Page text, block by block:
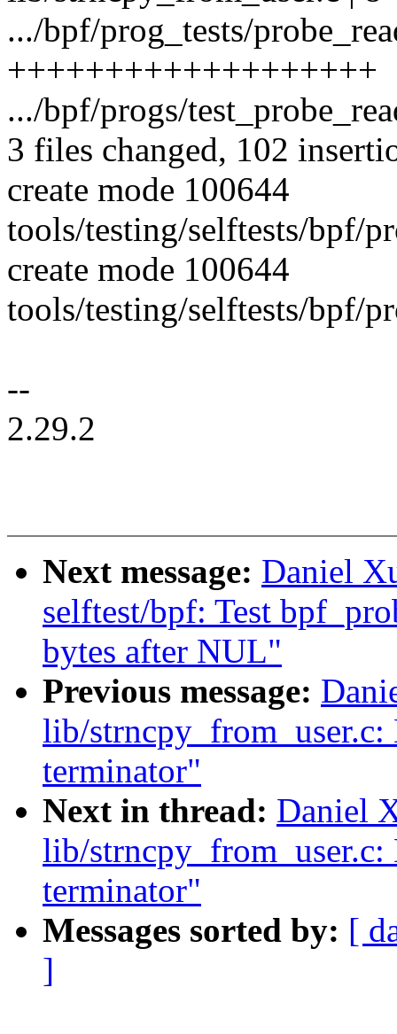
.../bpf/prog_tests/
+++++++++++++++++++
.../bpf/progs/
3 files changed, 102
create mode 100644
tools/testing/selftests/bpf/
create mode 100644
tools/testing/selftests/bpf/
--
2.29.2
Next message: Daniel
selftest/bpf: Test
bytes after NUL"
Previous message:
lib/
terminator"
Next in thread: Daniel
lib/
terminator"
Messages sorted by: [
]